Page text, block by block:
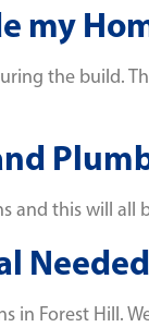
my
the build.
and this will
in Forest Hill.